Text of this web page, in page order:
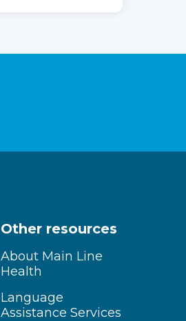
Other resources
About Main Line
Health
Language
Assistance Services